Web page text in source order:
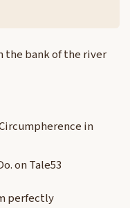
the bank of the river
in
on Tale53
perfectly